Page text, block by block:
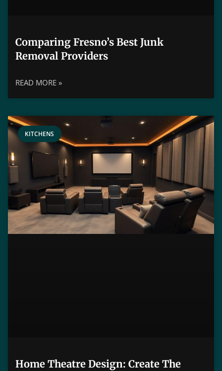
Comparing Fresno’s Best Junk
Removal Providers
READ MORE »
KITCHENS
Home Theatre Design: Create The